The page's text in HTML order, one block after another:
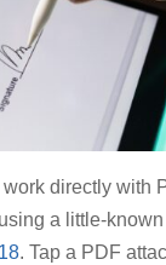
directly with
a little-
. Tap a PDF